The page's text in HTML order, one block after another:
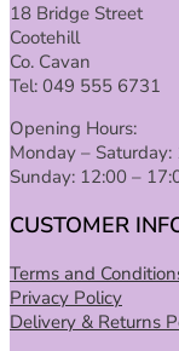
18 Bridge Street
Cootehill
Co. Cavan
Tel: 049 555 6731
Opening Hours:
Monday –
Sunday: 12:00 –
CUSTOMER
Terms and
Privacy Policy
Delivery & Returns